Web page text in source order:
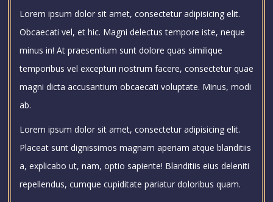
Lorem ipsum dolor sit amet, consectetur adipisicing elit.
Obcaecati vel, et hic. Magni delectus tempore iste, neque
minus in! At praesentium sunt dolore quas similique
temporibus vel excepturi nostrum facere, consectetur quae
magni dicta accusantium obcaecati voluptate. Minus, modi
ab.
Lorem ipsum dolor sit amet, consectetur adipisicing elit.
Placeat sunt dignissimos magnam aperiam atque blanditiis
a, explicabo ut, nam, optio sapiente! Blanditiis eius deleniti
repellendus, cumque cupiditate pariatur doloribus quam.